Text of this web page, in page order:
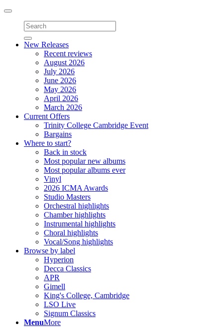
Toggle
navigation
New Releases
Recent reviews
August 2026
July 2026
June 2026
May 2026
April 2026
March 2026
Current Offers
Trinity College Cambridge Event
Bargains
Where to start?
Back in stock
Most popular new albums
Most popular albums ever
Vinyl
2026 ICMA Awards
Studio Masters
Orchestral highlights
Chamber highlights
Instrumental highlights
Choral highlights
Vocal/Song highlights
Browse by label
Hyperion
Decca Classics
APR
Gimell
King's College, Cambridge
LSO Live
Signum Classics
MenuMore